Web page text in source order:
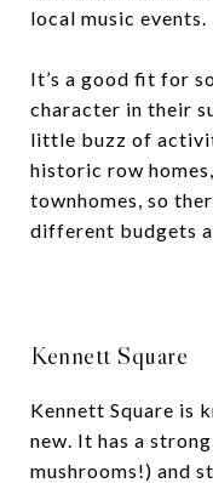
local music events.
It’s a good fit for
character in their
little buzz of
historic row
townhomes, so
different budgets
Kennett Square
Kennett Square is
new. It has a
mushrooms!) and